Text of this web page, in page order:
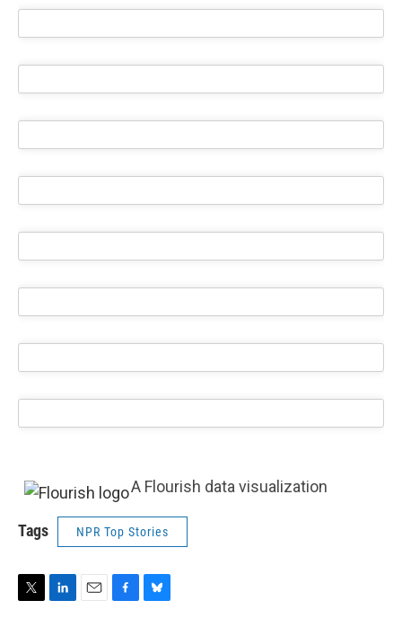
A Flourish data visualization
Tags NPR Top Stories